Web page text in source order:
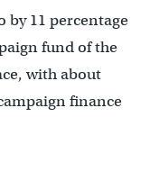
by 11 percentage
fund of the
with about
finance